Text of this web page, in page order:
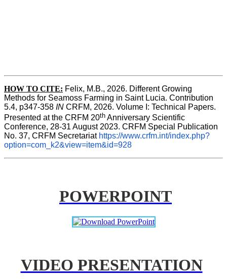
HOW TO CITE: Felix, M.B., 2026. Different Growing
Methods for Seamoss Farming in Saint Lucia. Contribution
5.4, p347-358 IN CRFM, 2026. Volume I: Technical Papers.
Presented at the CRFM 20th Anniversary Scientific
Conference, 28-31 August 2023. CRFM Special Publication
No. 37, CRFM Secretariat https://www.crfm.int/index.php?
option=com_k2&view=item&id=928
POWERPOINT
VIDEO PRESENTATION